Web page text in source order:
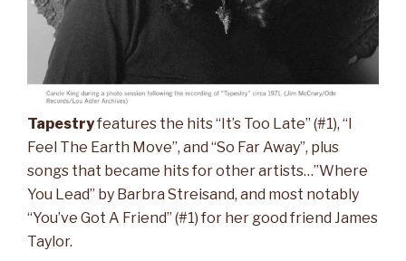
Tapestryfeatures the hits “It’s Too Late” (#1), “I
Feel The Earth Move”, and “So Far Away”, plus
songs that became hits for other artists…”Where
You Lead” by Barbra Streisand, and most notably
“You’ve Got A Friend” (#1) for her good friend James
Taylor.